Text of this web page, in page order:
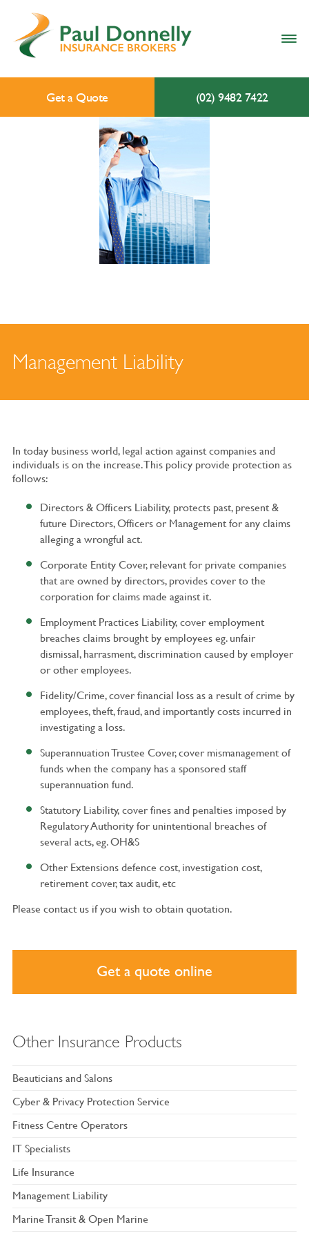
Get a Quote (02) 9482 7422
Management Liability
In today business world, legal action against companies and
individuals is on the increase. This policy provide protection as
follows:
Directors & Officers Liability, protects past, present &
future Directors, Officers or Management for any claims
alleging a wrongful act.
Corporate Entity Cover, relevant for private companies
that are owned by directors, provides cover to the
corporation for claims made against it.
Employment Practices Liability, cover employment
breaches claims brought by employees eg. unfair
dismissal, harrasment, discrimination caused by employer
or other employees.
Fidelity/Crime, cover financial loss as a result of crime by
employees, theft, fraud, and importantly costs incurred in
investigating a loss.
Superannuation Trustee Cover, cover mismanagement of
funds when the company has a sponsored staff
superannuation fund.
Statutory Liability, cover fines and penalties imposed by
Regulatory Authority for unintentional breaches of
several acts, eg. OH&S
Other Extensions defence cost, investigation cost,
retirement cover, tax audit, etc
Please contact us if you wish to obtain quotation.
Get a quote online
Other Insurance Products
Beauticians and Salons
Cyber & Privacy Protection Service
Fitness Centre Operators
IT Specialists
Life Insurance
Management Liability
Marine Transit & Open Marine